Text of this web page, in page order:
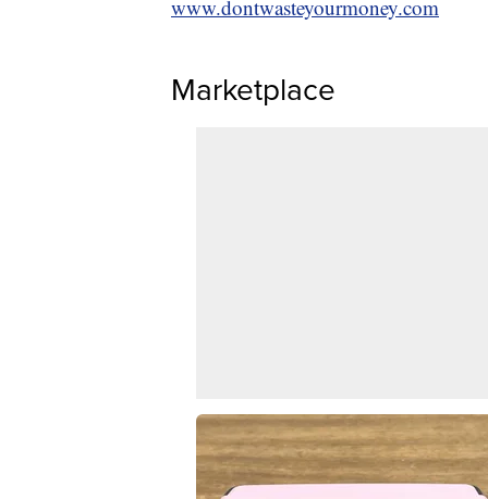
www.dontwasteyourmoney.com
Marketplace